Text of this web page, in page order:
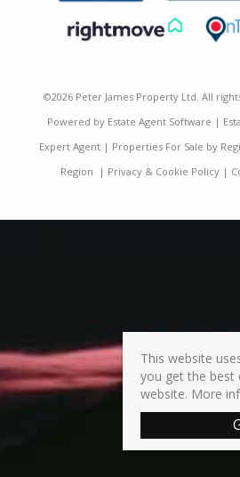
©2026 Peter James Property Ltd. All
Powered by Estate Agent Software |
Expert Agent| Properties For Sale by
Region | Privacy & Cookie Policy|
This website
you get the best
website. More